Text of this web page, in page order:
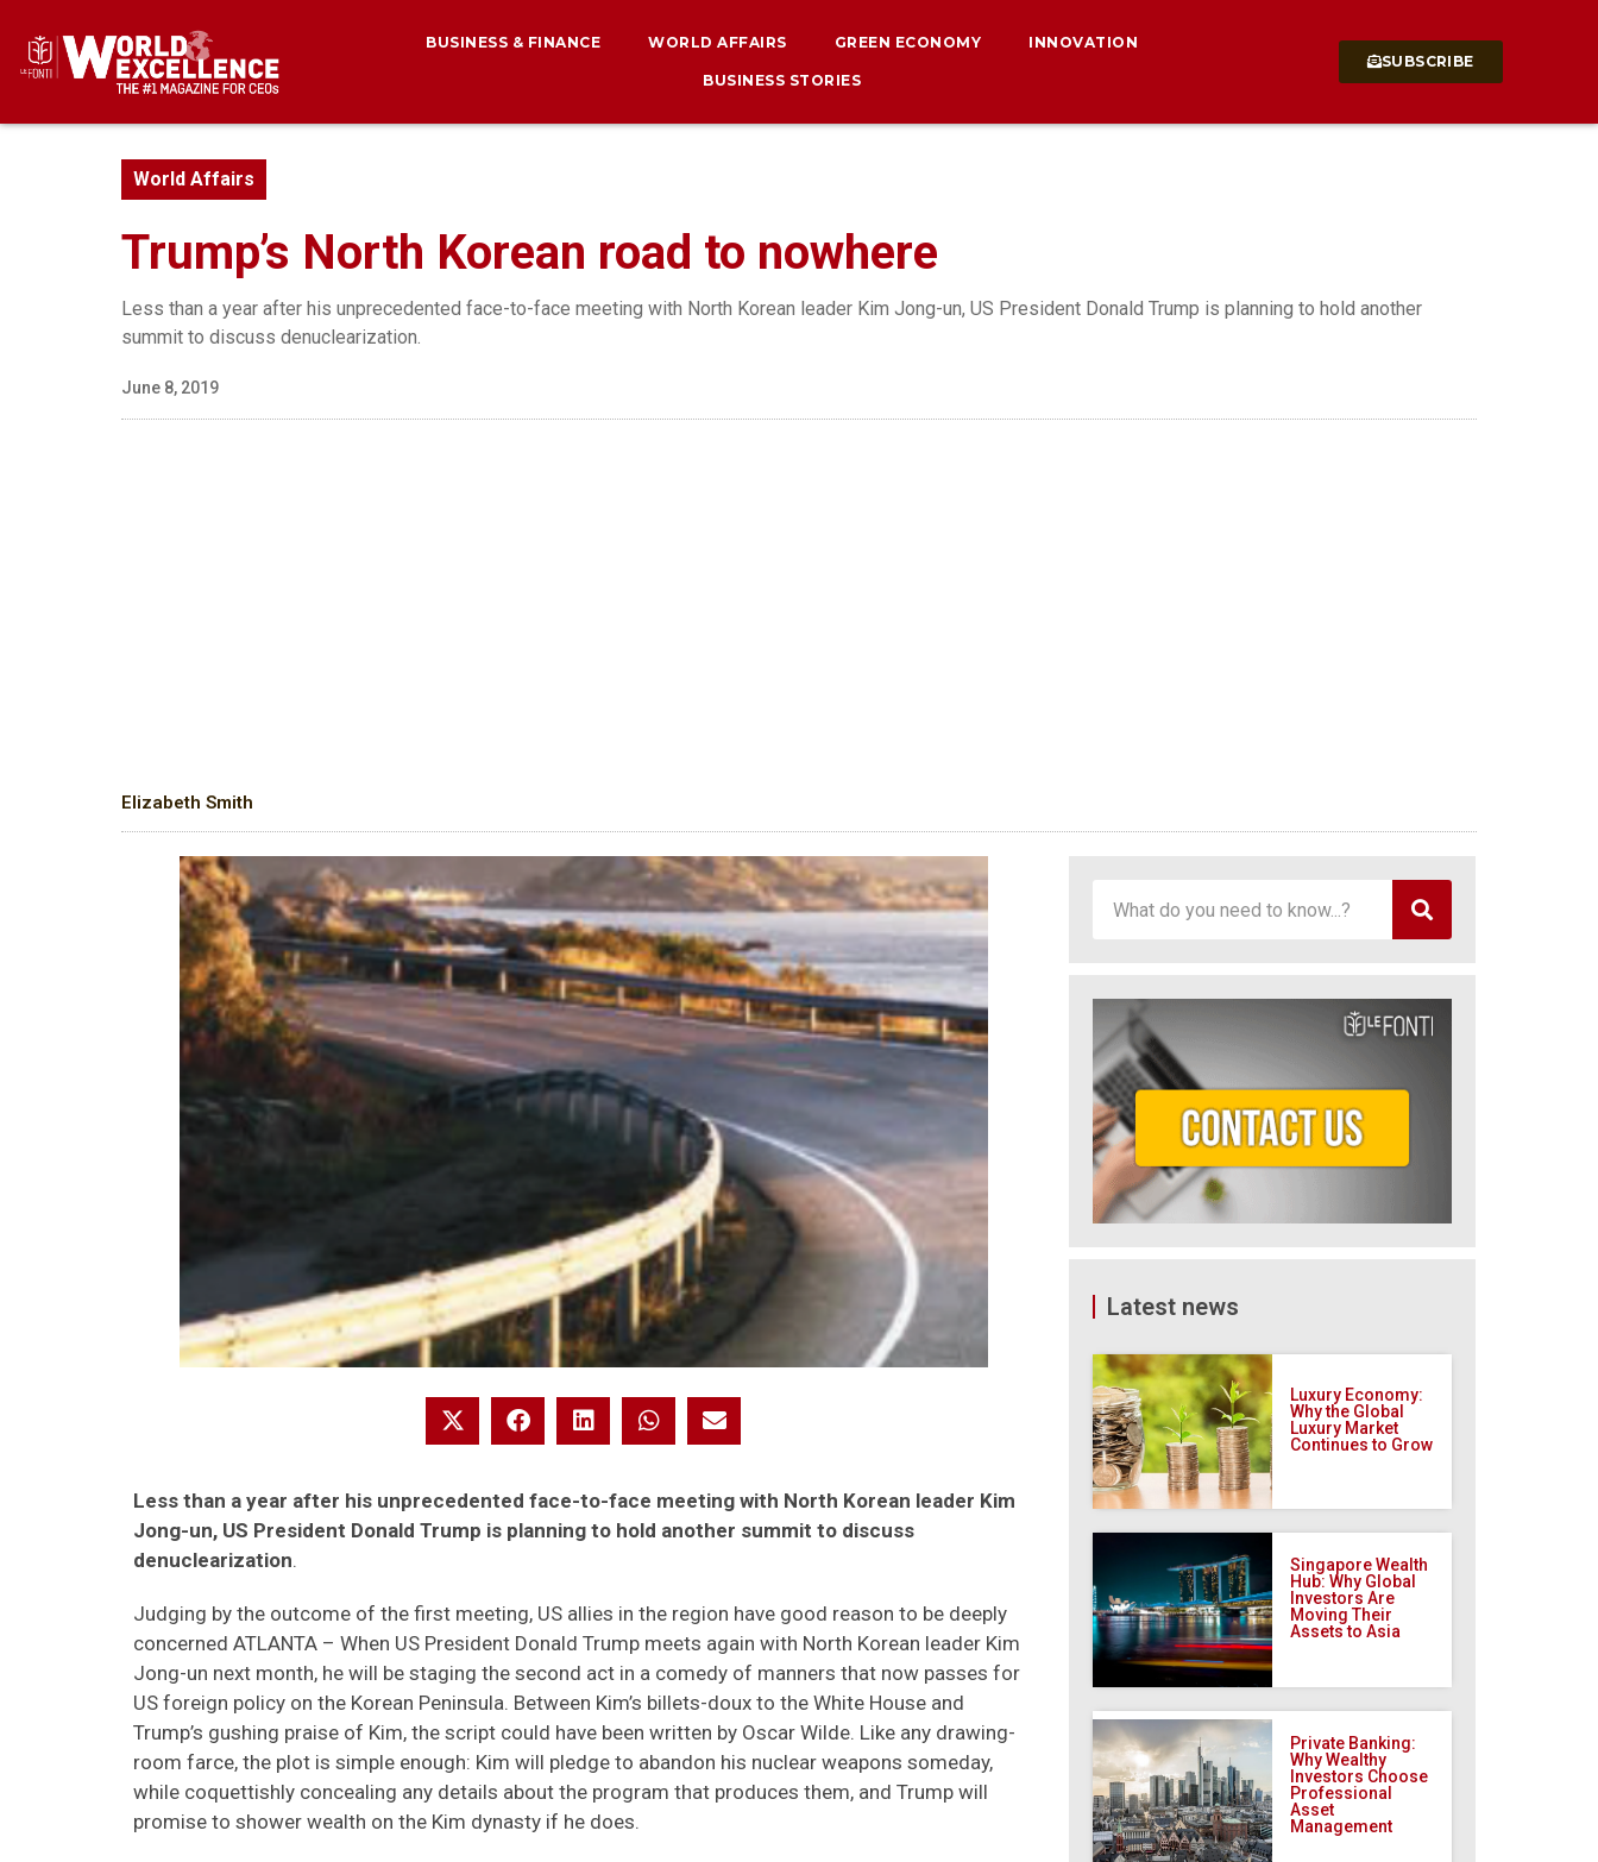
BUSINESS & FINANCE WORLD AFFAIRS GREEN ECONOMY INNOVATION
BUSINESS STORIES
SUBSCRIBE
World Affairs
Trump’s North Korean road to nowhere
Less than a year after his unprecedented face-to-face meeting with North Korean leader Kim Jong-un, US President Donald Trump is planning to hold another
summit to discuss denuclearization.
June 8, 2019
Elizabeth Smith
Less than a year after his unprecedented face-to-face meeting with North Korean leader Kim
Jong-un, US President Donald Trump is planning to hold another summit to discuss
denuclearization.
Judging by the outcome of the first meeting, US allies in the region have good reason to be deeply
concerned ATLANTA – When US President Donald Trump meets again with North Korean leader Kim
Jong-un next month, he will be staging the second act in a comedy of manners that now passes for
US foreign policy on the Korean Peninsula. Between Kim’s billets-doux to the White House and
Trump’s gushing praise of Kim, the script could have been written by Oscar Wilde. Like any drawing-
room farce, the plot is simple enough: Kim will pledge to abandon his nuclear weapons someday,
while coquettishly concealing any details about the program that produces them, and Trump will
promise to shower wealth on the Kim dynasty if he does.
Latest news
Luxury Economy:
Why the Global
Luxury Market
Continues to Grow
Singapore Wealth
Hub: Why Global
Investors Are
Moving Their
Assets to Asia
Private Banking:
Why Wealthy
Investors Choose
Professional
Asset
Management